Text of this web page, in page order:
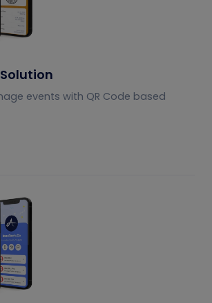
events with QR Code based